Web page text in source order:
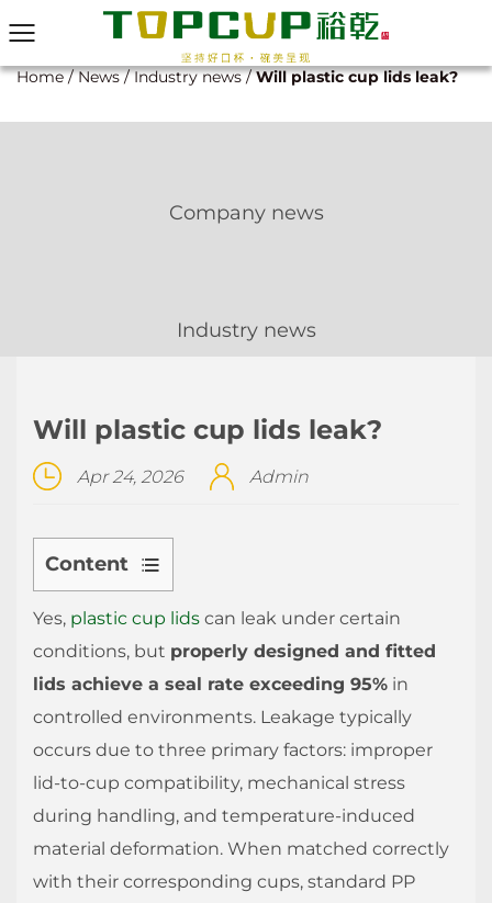
Home/News/Industry news/Will plastic cup lids leak?
Company news
Industry news
Will plastic cup lids leak?
Apr 24, 2026 Admin
Content
1
How
to
Prevent
Plastic
Cup
Lids
Deforming
1.1
Temperature
Yes, plastic cup lids can leak under certain
conditions, but properly designed and fitted
lids achieve a seal rate exceeding 95% in
controlled environments. Leakage typically
occurs due to three primary factors: improper
lid-to-cup compatibility, mechanical stress
during handling, and temperature-induced
material deformation. When matched correctly
with their corresponding cups, standard PP